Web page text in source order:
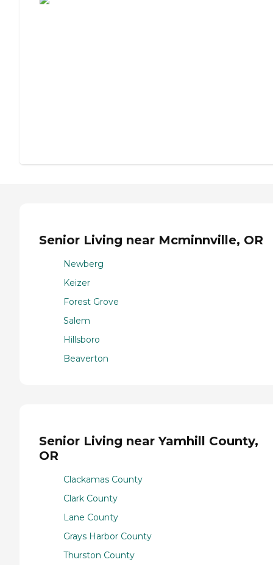
Senior Living near Mcminnville, OR
Newberg
Keizer
Forest Grove
Salem
Hillsboro
Beaverton
Senior Living near Yamhill County,
OR
Clackamas County
Clark County
Lane County
Grays Harbor County
Thurston County